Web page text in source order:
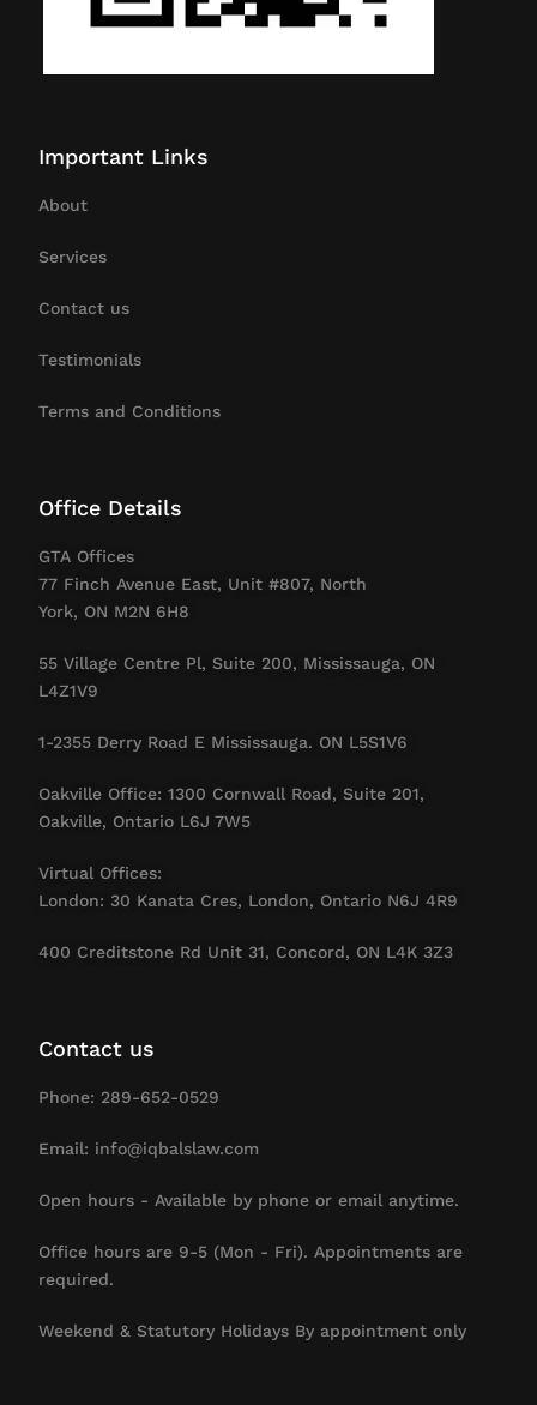
Important Links
About
Services
Contact us
Testimonials
Terms and Conditions
Office Details
GTA Offices
77 Finch Avenue East, Unit #807, North
York, ON M2N 6H8
55 Village Centre Pl, Suite 200, Mississauga, ON
L4Z1V9
1-2355 Derry Road E Mississauga. ON L5S1V6
Oakville Office: 1300 Cornwall Road, Suite 201,
Oakville, Ontario L6J 7W5
Virtual Offices:
London: 30 Kanata Cres, London, Ontario N6J 4R9
400 Creditstone Rd Unit 31, Concord, ON L4K 3Z3
Contact us
Phone: 289-652-0529
Email: info@iqbalslaw.com
Open hours - Available by phone or email anytime.
Office hours are 9-5 (Mon - Fri). Appointments are
required.
Weekend & Statutory Holidays By appointment only